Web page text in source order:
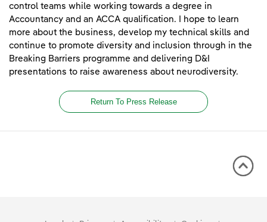
control teams while working towards a degree in
Accountancy and an ACCA qualification. I hope to learn
more about the business, develop my technical skills and
continue to promote diversity and inclusion through in the
Breaking Barriers programme and delivering D&I
presentations to raise awareness about neurodiversity.
Return To Press Release